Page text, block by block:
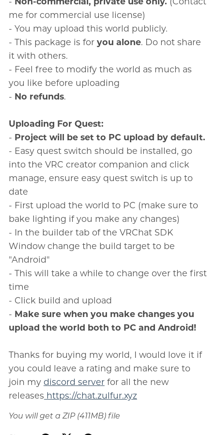
me for commercial use license)
- You may upload this world publicly.
- This package is for you alone. Do not share
it with others.
- Feel free to modify the world as much as
you like before uploading
- No refunds.
Uploading For Quest:
- Project will be set to PC upload by default.
- Easy quest switch should be installed, go
into the VRC creator companion and click
manage, ensure easy quest switch is up to
date
- First upload the world to PC (make sure to
bake lighting if you make any changes)
- In the builder tab of the VRChat SDK
Window change the build target to be
"Android"
- This will take a while to change over the first
time
- Click build and upload
- Make sure when you make changes you
upload the world both to PC and Android!
Thanks for buying my world, I would love it if
you could leave a rating and make sure to
join my discord serverfor all the new
releases https://chat.zulfur.xyz
You will get a ZIP (411MB)file